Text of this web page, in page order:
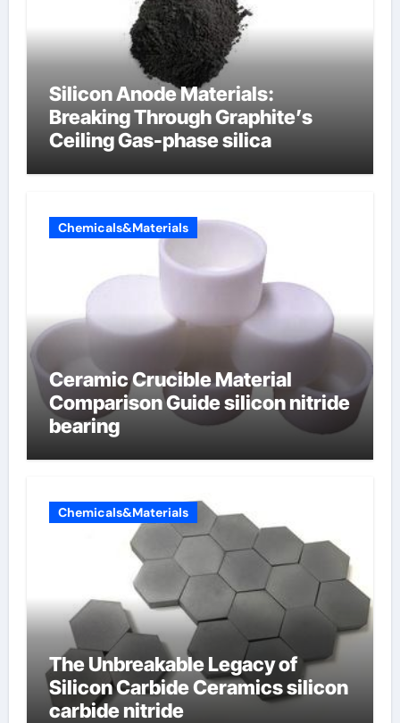
Silicon Anode Materials:
Breaking Through Graphite’s
Ceiling Gas-phase silica
Chemicals&Materials
Ceramic Crucible Material
Comparison Guide silicon nitride
bearing
Chemicals&Materials
The Unbreakable Legacy of
Silicon Carbide Ceramics silicon
carbide nitride